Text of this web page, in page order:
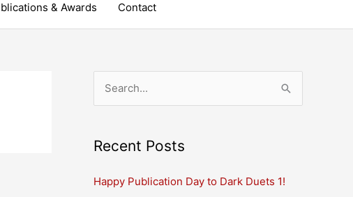
& Awards Contact
r
h
Recent Posts
Happy Publication Day to Dark Duets 1!